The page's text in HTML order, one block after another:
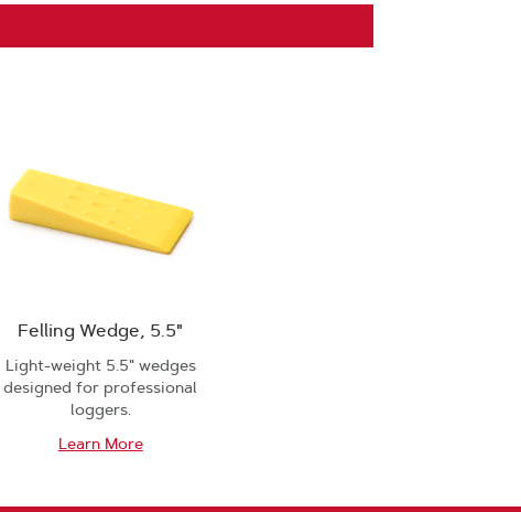
Felling Wedge, 5.5"
Light-weight 5.5" wedges
designed for professional
loggers.
Learn More